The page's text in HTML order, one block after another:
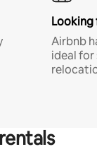
Looking
Airbnb
ideal